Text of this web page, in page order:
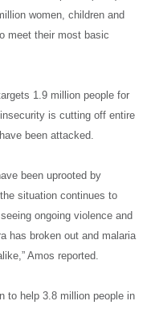
women, children and
meet their most basic
1.9 million people for
is cutting off entire
been attacked.
been uprooted by
situation continues to
ongoing violence and
has broken out and malaria
Amos reported.
to help 3.8 million people in